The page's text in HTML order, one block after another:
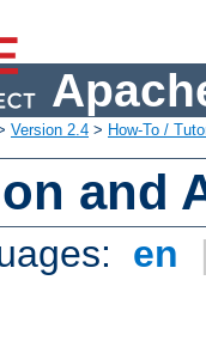
Version 2.4 > How-To /
and
en